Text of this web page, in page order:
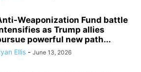
Weaponization Fund battle
as Trump allies
powerful new path...
Ellis - June 13, 2026